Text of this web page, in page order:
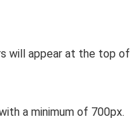
will appear at the top of
a minimum of 700px.